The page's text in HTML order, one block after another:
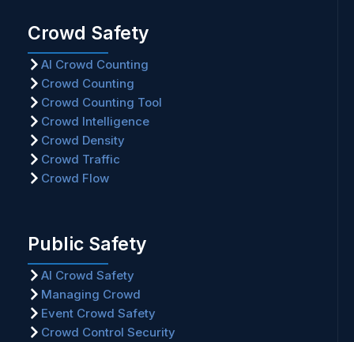
Crowd Safety
AI Crowd Counting
Crowd Counting
Crowd Counting Tool
Crowd Intelligence
Crowd Density
Crowd Traffic
Crowd Flow
Public Safety
AI Crowd Safety
Managing Crowd
Event Crowd Safety
Crowd Control Security